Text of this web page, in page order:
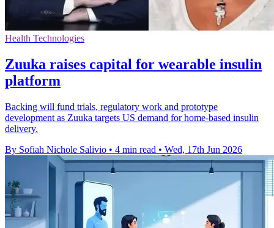
Health Technologies
Zuuka raises capital for wearable insulin
platform
Backing will fund trials, regulatory work and prototype
development as Zuuka targets US demand for home-based insulin
delivery.
By Sofiah Nichole Salivio • 4 min read • Wed, 17th Jun 2026